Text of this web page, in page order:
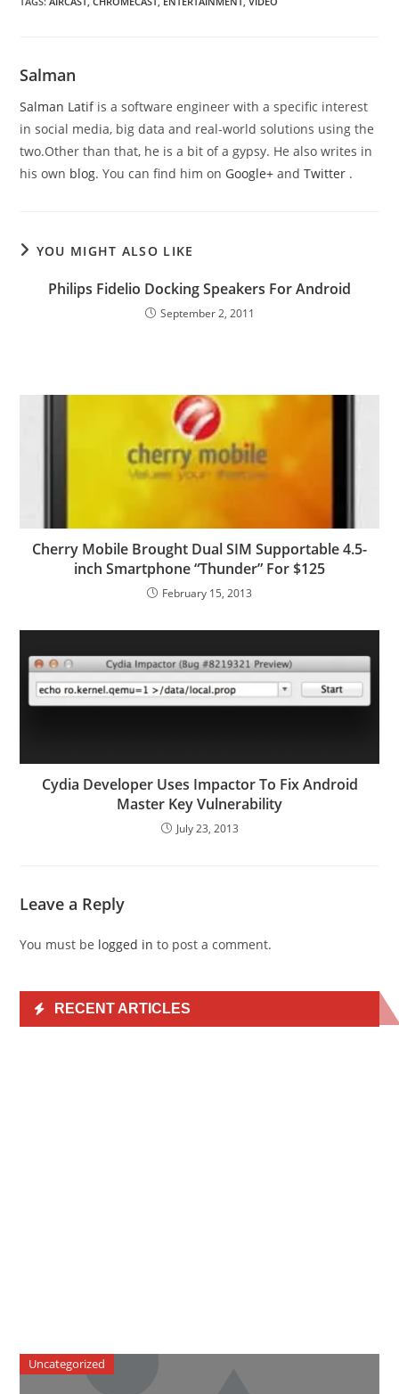
Salman
Salman Latifis a software engineer with a specific interest
in social media, big data and real-world solutions using the
two.Other than that, he is a bit of a gypsy. He also writes in
his own blog. You can find him on Google+andTwitter .
YOU MIGHT ALSO LIKE
Philips Fidelio Docking Speakers For Android
September 2, 2011
Cherry Mobile Brought Dual SIM Supportable 4.5-
inch Smartphone “Thunder” For $125
February 15, 2013
Cydia Developer Uses Impactor To Fix Android
Master Key Vulnerability
July 23, 2013
Leave a Reply
You must be logged in to post a comment.
RECENT ARTICLES
Uncategorized